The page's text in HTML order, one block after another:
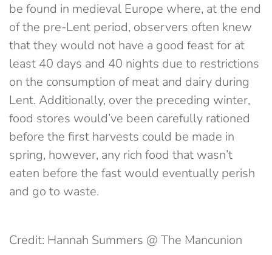
be found in medieval Europe where, at the end
of the pre-Lent period, observers often knew
that they would not have a good feast for at
least 40 days and 40 nights due to restrictions
on the consumption of meat and dairy during
Lent. Additionally, over the preceding winter,
food stores would’ve been carefully rationed
before the first harvests could be made in
spring, however, any rich food that wasn’t
eaten before the fast would eventually perish
and go to waste.
Credit: Hannah Summers @ The Mancunion